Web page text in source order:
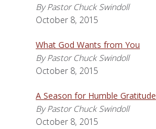
By Pastor Chuck Swindoll
October 8, 2015
What God Wants from You
By Pastor Chuck Swindoll
October 8, 2015
A Season for Humble Gratitude
By Pastor Chuck Swindoll
October 8, 2015